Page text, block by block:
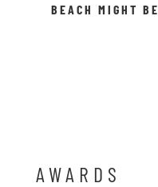
BEACH MIGHT BE
AWARDS